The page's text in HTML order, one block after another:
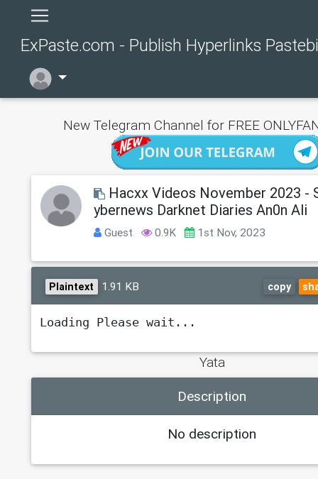
ExPaste.com - Publish Hyperlinks
New Telegram Channel for FREE
Hacxx Videos November 2023 -
ybernews Darknet Diaries An0n Ali
Guest 0.9K 1st Nov, 2023
Plaintext 1.91 KB copy
Loading Please wait...
Yata
Description
No description